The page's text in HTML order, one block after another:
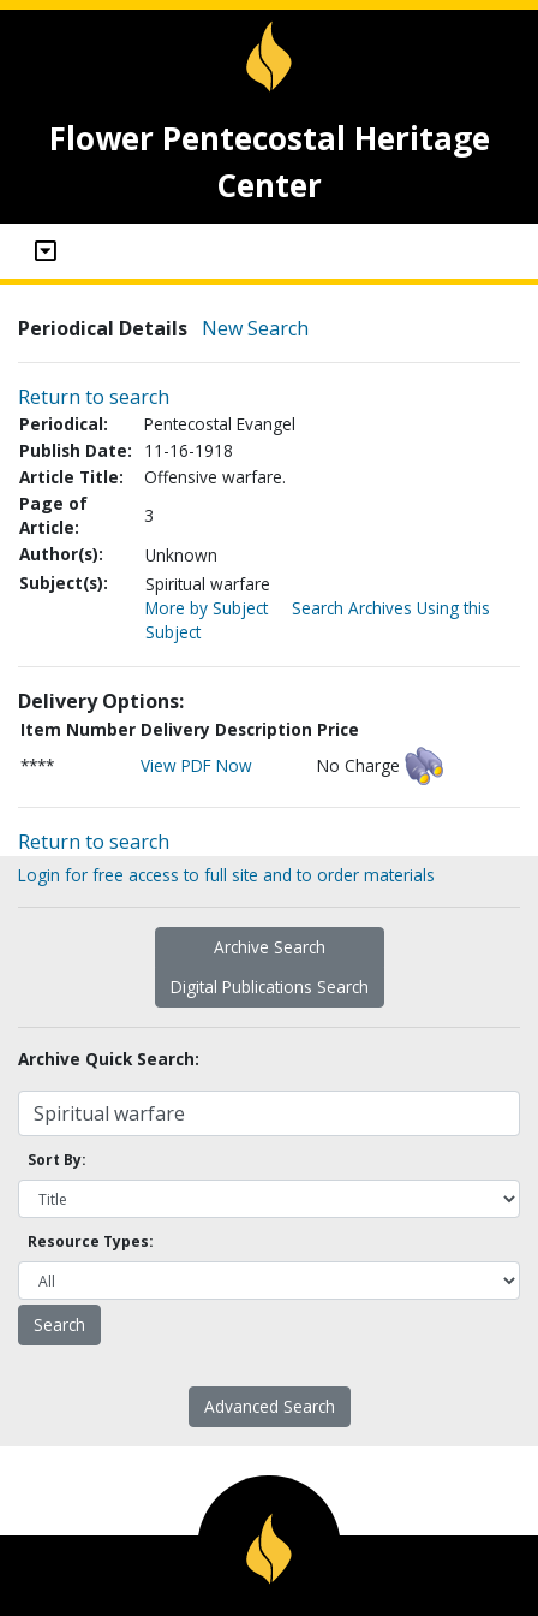
Flower Pentecostal Heritage
Center
Periodical Details New Search
Return to search
Periodical:
Pentecostal Evangel
Publish Date:
11-16-1918
Article Title:
Offensive warfare.
Page of
Article:
3
Author(s):
Unknown
Subject(s):
Spiritual warfare
More by Subject
Search Archives Using this
Subject
Delivery Options:
Item Number Delivery Description Price
****
View PDF Now No Charge
Return to search
Login for free access to full site and to order materials
Archive Search
Digital Publications Search
Archive Quick Search:
Sort By:
Resource Types:
Advanced Search